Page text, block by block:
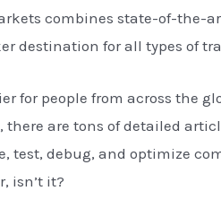
combines state-of-the-
destination for all types of
for people from across the
are tons of detailed
debug, and optimize
isn’t it?